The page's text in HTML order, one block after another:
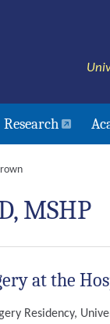
Research
MSHP
at the
Residency,